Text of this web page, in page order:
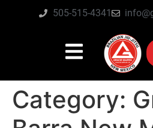
505-515-4341
Category: